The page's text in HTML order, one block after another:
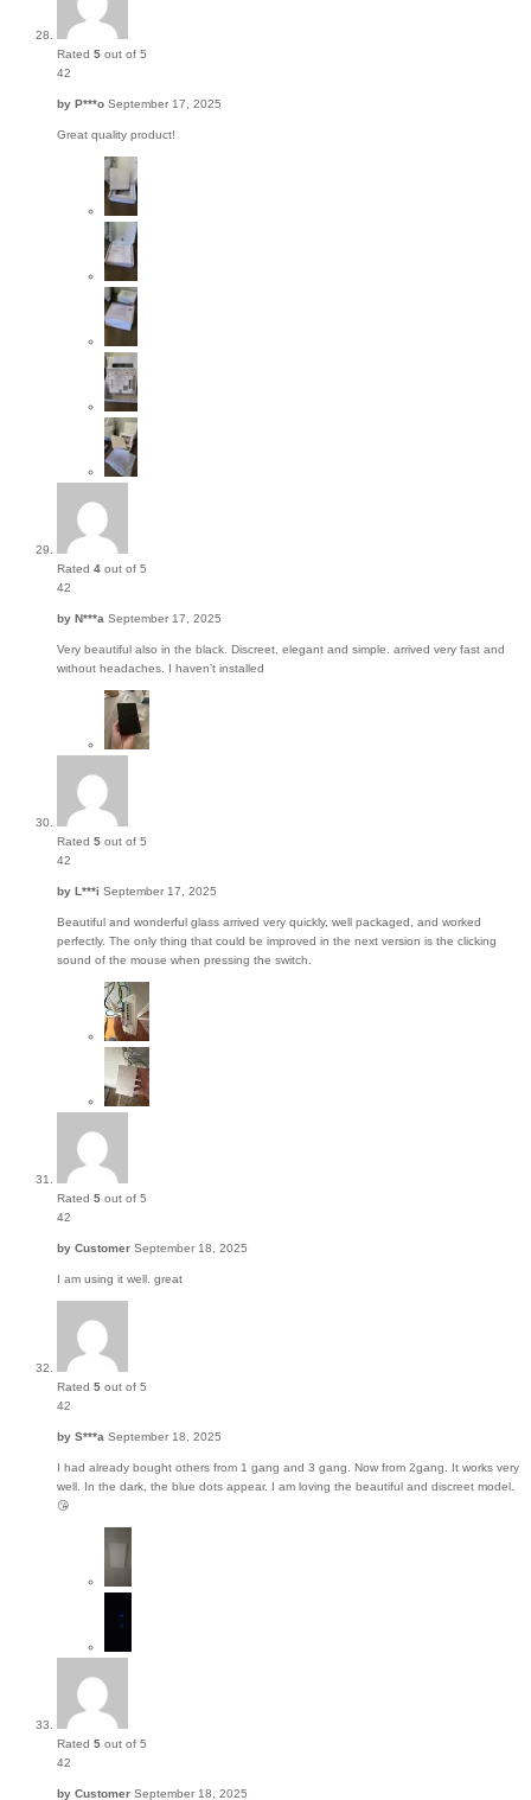
Rated 5 out of 5
42
by P***o September 17, 2025
Great quality product!
Rated 4 out of 5
42
by N***a September 17, 2025
Very beautiful also in the black. Discreet, elegant and simple. arrived very fast and
without headaches. I haven’t installed
Rated 5 out of 5
42
by L***i September 17, 2025
Beautiful and wonderful glass arrived very quickly, well packaged, and worked
perfectly. The only thing that could be improved in the next version is the clicking
sound of the mouse when pressing the switch.
Rated 5 out of 5
42
by Customer September 18, 2025
I am using it well. great
Rated 5 out of 5
42
by S***a September 18, 2025
I had already bought others from 1 gang and 3 gang. Now from 2gang. It works very
well. In the dark, the blue dots appear. I am loving the beautiful and discreet model.
😘
Rated 5 out of 5
42
by Customer September 18, 2025